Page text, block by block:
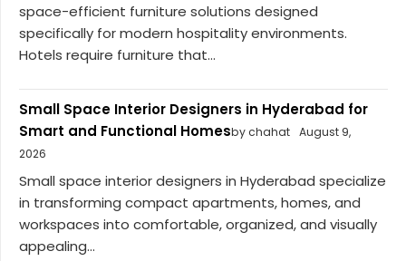
space-efficient furniture solutions designed
specifically for modern hospitality environments.
Hotels require furniture that...
Small Space Interior Designers in Hyderabad for
Smart and Functional Homesby chahat August 9,
2026
Small space interior designers in Hyderabad specialize
in transforming compact apartments, homes, and
workspaces into comfortable, organized, and visually
appealing...